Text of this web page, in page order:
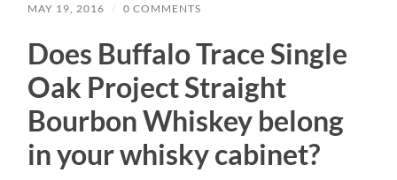
MAY 19, 2016 / 0 COMMENTS
Does Buffalo Trace Single
Oak Project Straight
Bourbon Whiskey belong
in your whisky cabinet?